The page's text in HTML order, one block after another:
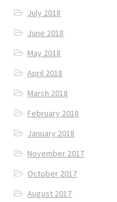
July 2018
June 2018
May 2018
April 2018
March 2018
February 2018
January 2018
November 2017
October 2017
August 2017